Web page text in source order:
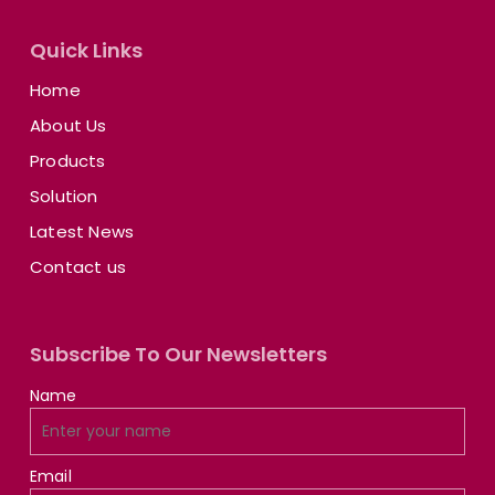
Quick Links
Home
About Us
Products
Solution
Latest News
Contact us
Subscribe To Our Newsletters
Name
Email